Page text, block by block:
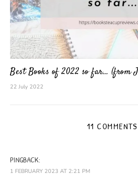
Best Books of 2022 so far… (from
22 July 2022
11 COMMENTS
PINGBACK:
1 FEBRUARY 2023 AT 2:21 PM